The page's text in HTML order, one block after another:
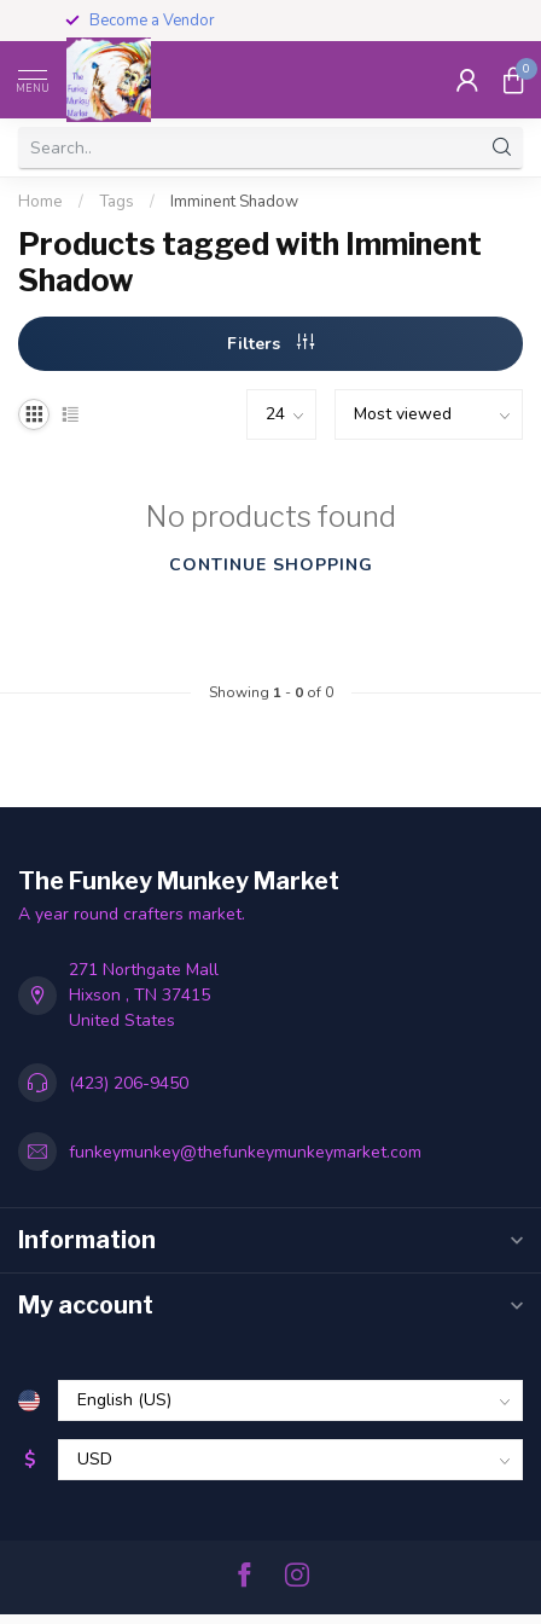
Become a Vendor
MENU
0
Home / Tags / Imminent Shadow
Products tagged with Imminent
Shadow
Filters
No products found
CONTINUE SHOPPING
Showing 1- 0of 0
The Funkey Munkey Market
A year round crafters market.
271 Northgate Mall
Hixson , TN 37415
United States
(423) 206-9450
funkeymunkey@thefunkeymunkeymarket.com
Information
My account
$